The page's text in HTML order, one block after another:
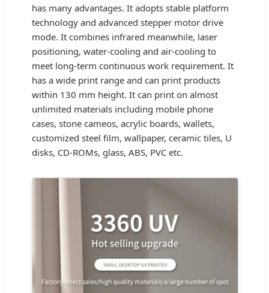
has many advantages. It adopts stable platform
technology and advanced stepper motor drive
mode. It combines infrared meanwhile, laser
positioning, water-cooling and air-cooling to
meet long-term continuous work requirement. It
has a wide print range and can print products
within 130 mm height. It can print on almost
unlimited materials including mobile phone
cases, stone cameos, acrylic boards, wallets,
customized steel film, wallpaper, ceramic tiles, U
disks, CD-ROMs, glass, ABS, PVC etc.